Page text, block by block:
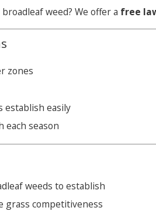
weed? We offer a free
zones
establish easily
season
weeds to establish
grass competitiveness